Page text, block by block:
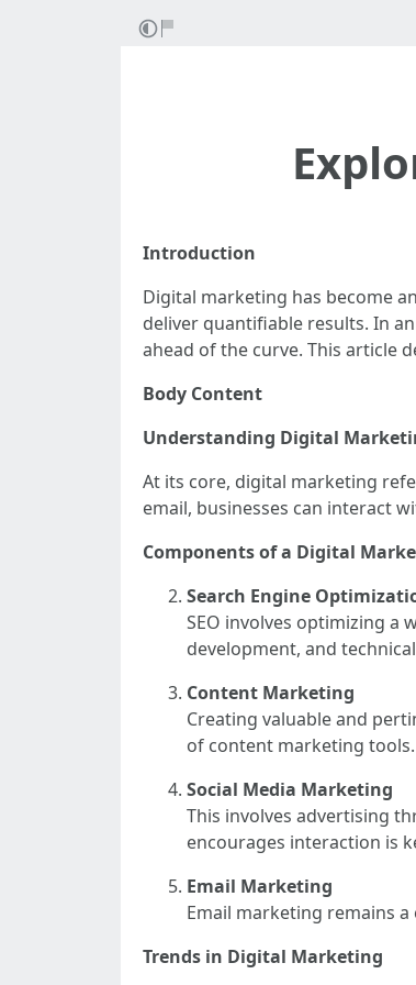
Introduction
Digital marketing has become
deliver quantifiable results. In
ahead of the curve. This article
Body Content
Understanding Digital
At its core, digital marketing
email, businesses can interact
Components of a Digital
Search Engine
SEO involves optimizing a
development, and
Content Marketing
Creating valuable and
of content marketing tools.
Social Media Marketing
This involves advertising
encourages interaction is
Email Marketing
Email marketing remains
Trends in Digital Marketing